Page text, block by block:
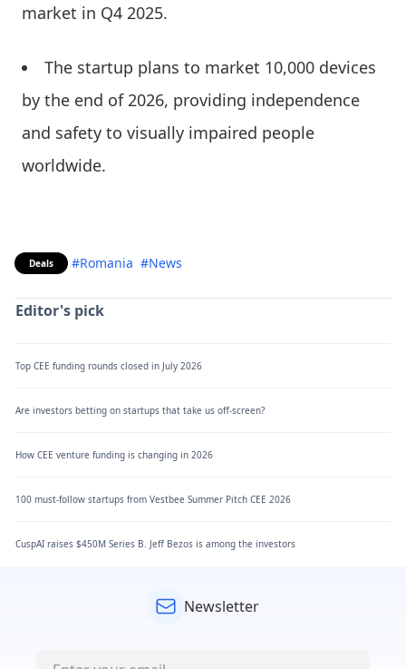
market in Q4 2025.
The startup plans to market 10,000 devices
by the end of 2026, providing independence
and safety to visually impaired people
worldwide.
Deals #Romania #News
Editor's pick
Top CEE funding rounds closed in July 2026
Are investors betting on startups that take us off-screen?
How CEE venture funding is changing in 2026
100 must-follow startups from Vestbee Summer Pitch CEE 2026
CuspAI raises $450M Series B. Jeff Bezos is among the investors
Newsletter